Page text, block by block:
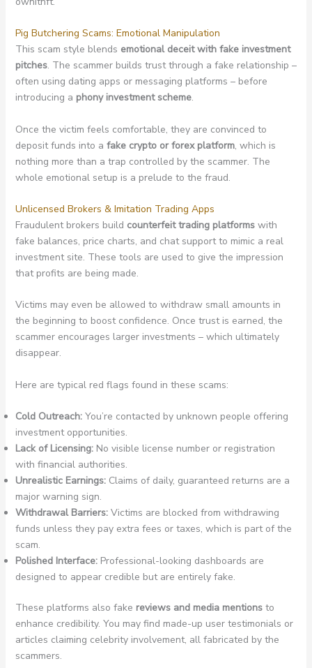
Pig Butchering Scams: Emotional Manipulation
This scam style blends emotional deceit with fake investment
pitches. The scammer builds trust through a fake relationship –
often using dating apps or messaging platforms – before
introducing a phony investment scheme.
Once the victim feels comfortable, they are convinced to
deposit funds into a fake crypto or forex platform, which is
nothing more than a trap controlled by the scammer. The
whole emotional setup is a prelude to the fraud.
Unlicensed Brokers & Imitation Trading Apps
Fraudulent brokers build counterfeit trading platformswith
fake balances, price charts, and chat support to mimic a real
investment site. These tools are used to give the impression
that profits are being made.
Victims may even be allowed to withdraw small amounts in
the beginning to boost confidence. Once trust is earned, the
scammer encourages larger investments – which ultimately
disappear.
Here are typical red flags found in these scams:
Cold Outreach:You’re contacted by unknown people offering
investment opportunities.
Lack of Licensing:No visible license number or registration
with financial authorities.
Unrealistic Earnings:Claims of daily, guaranteed returns are a
major warning sign.
Withdrawal Barriers:Victims are blocked from withdrawing
funds unless they pay extra fees or taxes, which is part of the
scam.
Polished Interface:Professional-looking dashboards are
designed to appear credible but are entirely fake.
These platforms also fake reviews and media mentionsto
enhance credibility. You may find made-up user testimonials or
articles claiming celebrity involvement, all fabricated by the
scammers.